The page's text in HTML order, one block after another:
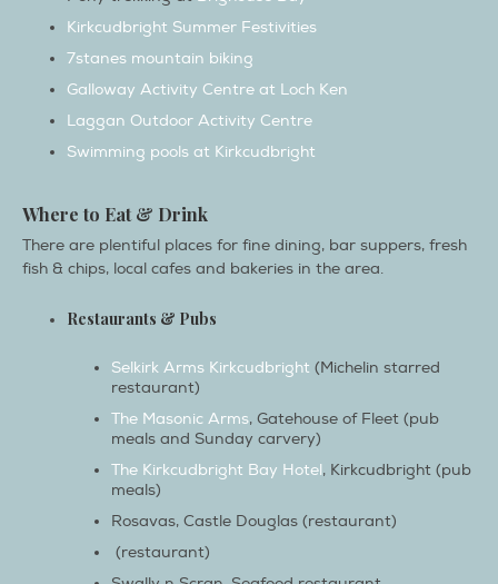
7stanes mountain biking
Galloway Activity Centre at Loch Ken
Laggan Outdoor Activity Centre
Swimming pools at Kirkcudbright
Where to Eat & Drink
fish & chips, local cafes and bakeries in the area.
Restaurants & Pubs
Selkirk Arms Kirkcudbright
The Masonic Arms, Gatehouse of Fleet (pub
meals and Sunday carvery)
The Kirkcudbright Bay Hotel, Kirkcudbright (pub
meals)
Rosavas, Castle Douglas (restaurant)
Swally n Scran, Seafood restaurant,
Kirkcudbright